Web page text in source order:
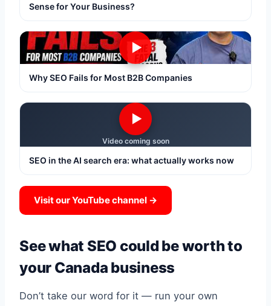
Sense for Your Business?
▶
Why SEO Fails for Most B2B Companies
▶
Video coming soon
SEO in the AI search era: what actually works now
Visit our YouTube channel →
See what SEO could be worth to
your Canada business
Don’t take our word for it — run your own